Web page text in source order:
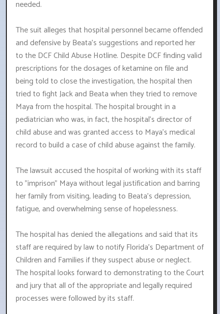
needed.
The suit alleges that hospital personnel became offended
and defensive by Beata's suggestions and reported her
to the DCF Child Abuse Hotline. Despite DCF finding valid
prescriptions for the dosages of ketamine on file and
being told to close the investigation, the hospital then
tried to fight Jack and Beata when they tried to remove
Maya from the hospital. The hospital brought in a
pediatrician who was, in fact, the hospital's director of
child abuse and was granted access to Maya's medical
record to build a case of child abuse against the family.
The lawsuit accused the hospital of working with its staff
to "imprison" Maya without legal justification and barring
her family from visiting, leading to Beata's depression,
fatigue, and overwhelming sense of hopelessness.
The hospital has denied the allegations and said that its
staff are required by law to notify Florida's Department of
Children and Families if they suspect abuse or neglect.
The hospital looks forward to demonstrating to the Court
and jury that all of the appropriate and legally required
processes were followed by its staff.